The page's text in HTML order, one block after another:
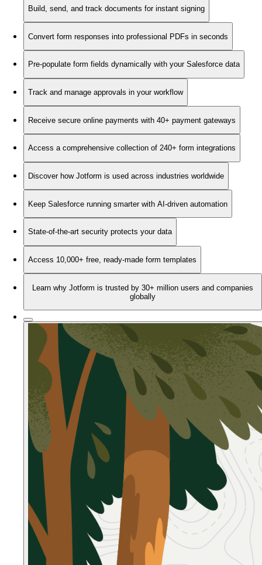
Build, send, and track documents for instant signing
Convert form responses into professional PDFs in seconds
Pre-populate form fields dynamically with your Salesforce data
Track and manage approvals in your workflow
Receive secure online payments with 40+ payment gateways
Access a comprehensive collection of 240+ form integrations
Discover how Jotform is used across industries worldwide
Keep Salesforce running smarter with AI-driven automation
State-of-the-art security protects your data
Access 10,000+ free, ready-made form templates
Learn why Jotform is trusted by 30+ million users and companies
globally